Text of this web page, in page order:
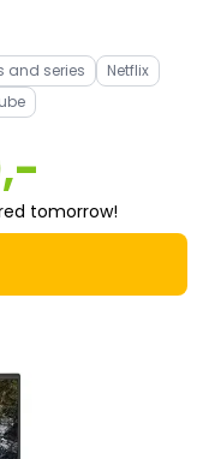
and series
Netflix
tomorrow!